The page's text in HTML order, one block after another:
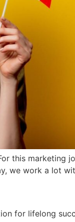
this marketing
we work a lot
for lifelong